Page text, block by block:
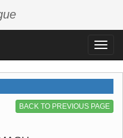
Toggle
BACK TO PREVIOUS PAGE